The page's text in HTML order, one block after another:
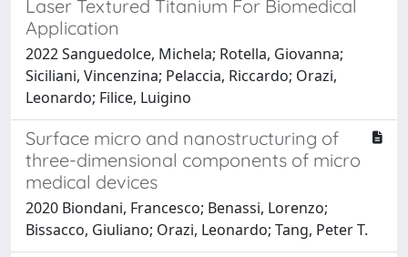
Laser Textured Titanium For Biomedical
Application
2022 Sanguedolce, Michela; Rotella, Giovanna;
Siciliani, Vincenzina; Pelaccia, Riccardo; Orazi,
Leonardo; Filice, Luigino
Surface micro and nanostructuring of
three-dimensional components of micro
medical devices
2020 Biondani, Francesco; Benassi, Lorenzo;
Bissacco, Giuliano; Orazi, Leonardo; Tang, Peter T.